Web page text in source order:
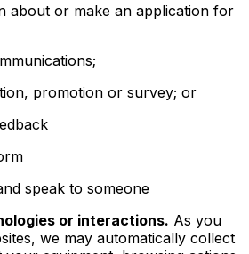
about or make an application for
promotion or survey; or
speak to someone
or interactions. As you
we may automatically collect